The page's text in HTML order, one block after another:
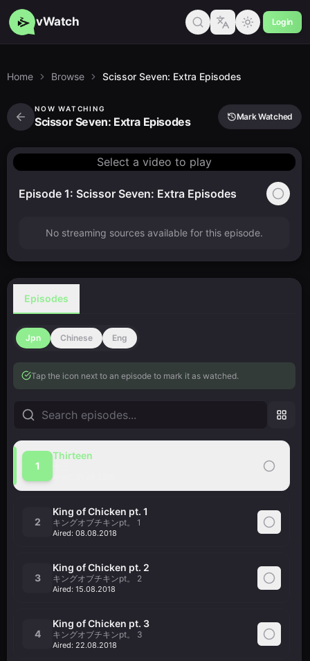
vWatch Login
Home Browse Scissor Seven: Extra Episodes
NOW WATCHING
Scissor Seven: Extra Episodes Mark Watched
Select a video to play
Episode 1: Scissor Seven: Extra Episodes
No streaming sources available for this episode.
Episodes
Jpn Chinese Eng
Tap the icon next to an episode to mark it as watched.
1
Thirteen
2
King of Chicken pt. 1
キングオブチキンpt。 1
Aired: 08.08.2018
3
King of Chicken pt. 2
キングオブチキンpt。 2
Aired: 15.08.2018
4
King of Chicken pt. 3
キングオブチキンpt。 3
Aired: 22.08.2018